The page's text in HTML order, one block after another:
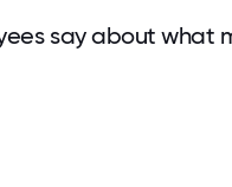
say about what